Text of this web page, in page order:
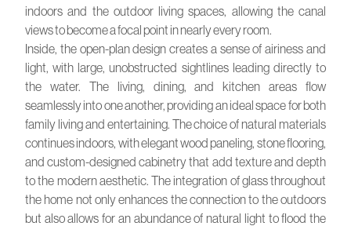
indoors and the outdoor living spaces, allowing the canal
views to become a focal point in nearly every room.
Inside, the open-plan design creates a sense of airiness and
light, with large, unobstructed sightlines leading directly to
the water. The living, dining, and kitchen areas flow
seamlessly into one another, providing an ideal space for both
family living and entertaining. The choice of natural materials
continues indoors, with elegant wood paneling, stone flooring,
and custom-designed cabinetry that add texture and depth
to the modern aesthetic. The integration of glass throughout
the home not only enhances the connection to the outdoors
but also allows for an abundance of natural light to flood the